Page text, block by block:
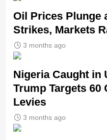
Oil Prices Plunge
Strikes, Markets
3 months ago
Nigeria Caught in
Trump Targets 60
Levies
3 months ago